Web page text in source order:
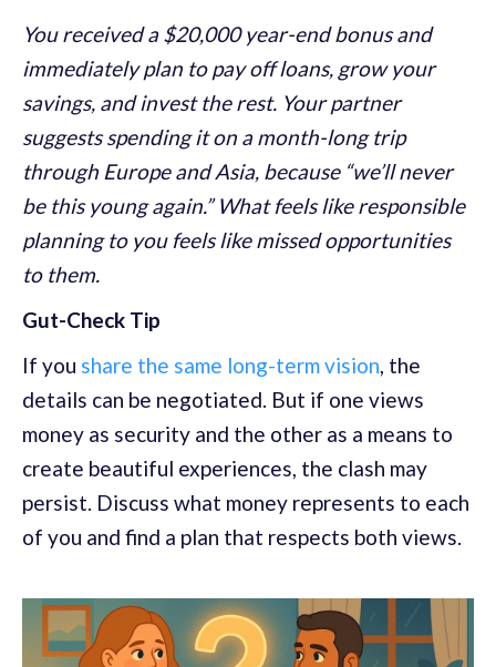
You received a $20,000 year-end bonus and
immediately plan to pay off loans, grow your
savings, and invest the rest. Your partner
suggests spending it on a month-long trip
through Europe and Asia, because “we’ll never
be this young again.” What feels like responsible
planning to you feels like missed opportunities
to them.
Gut-Check Tip
If you share the same long-term vision, the
details can be negotiated. But if one views
money as security and the other as a means to
create beautiful experiences, the clash may
persist. Discuss what money represents to each
of you and find a plan that respects both views.